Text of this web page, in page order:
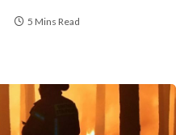
5 Mins Read